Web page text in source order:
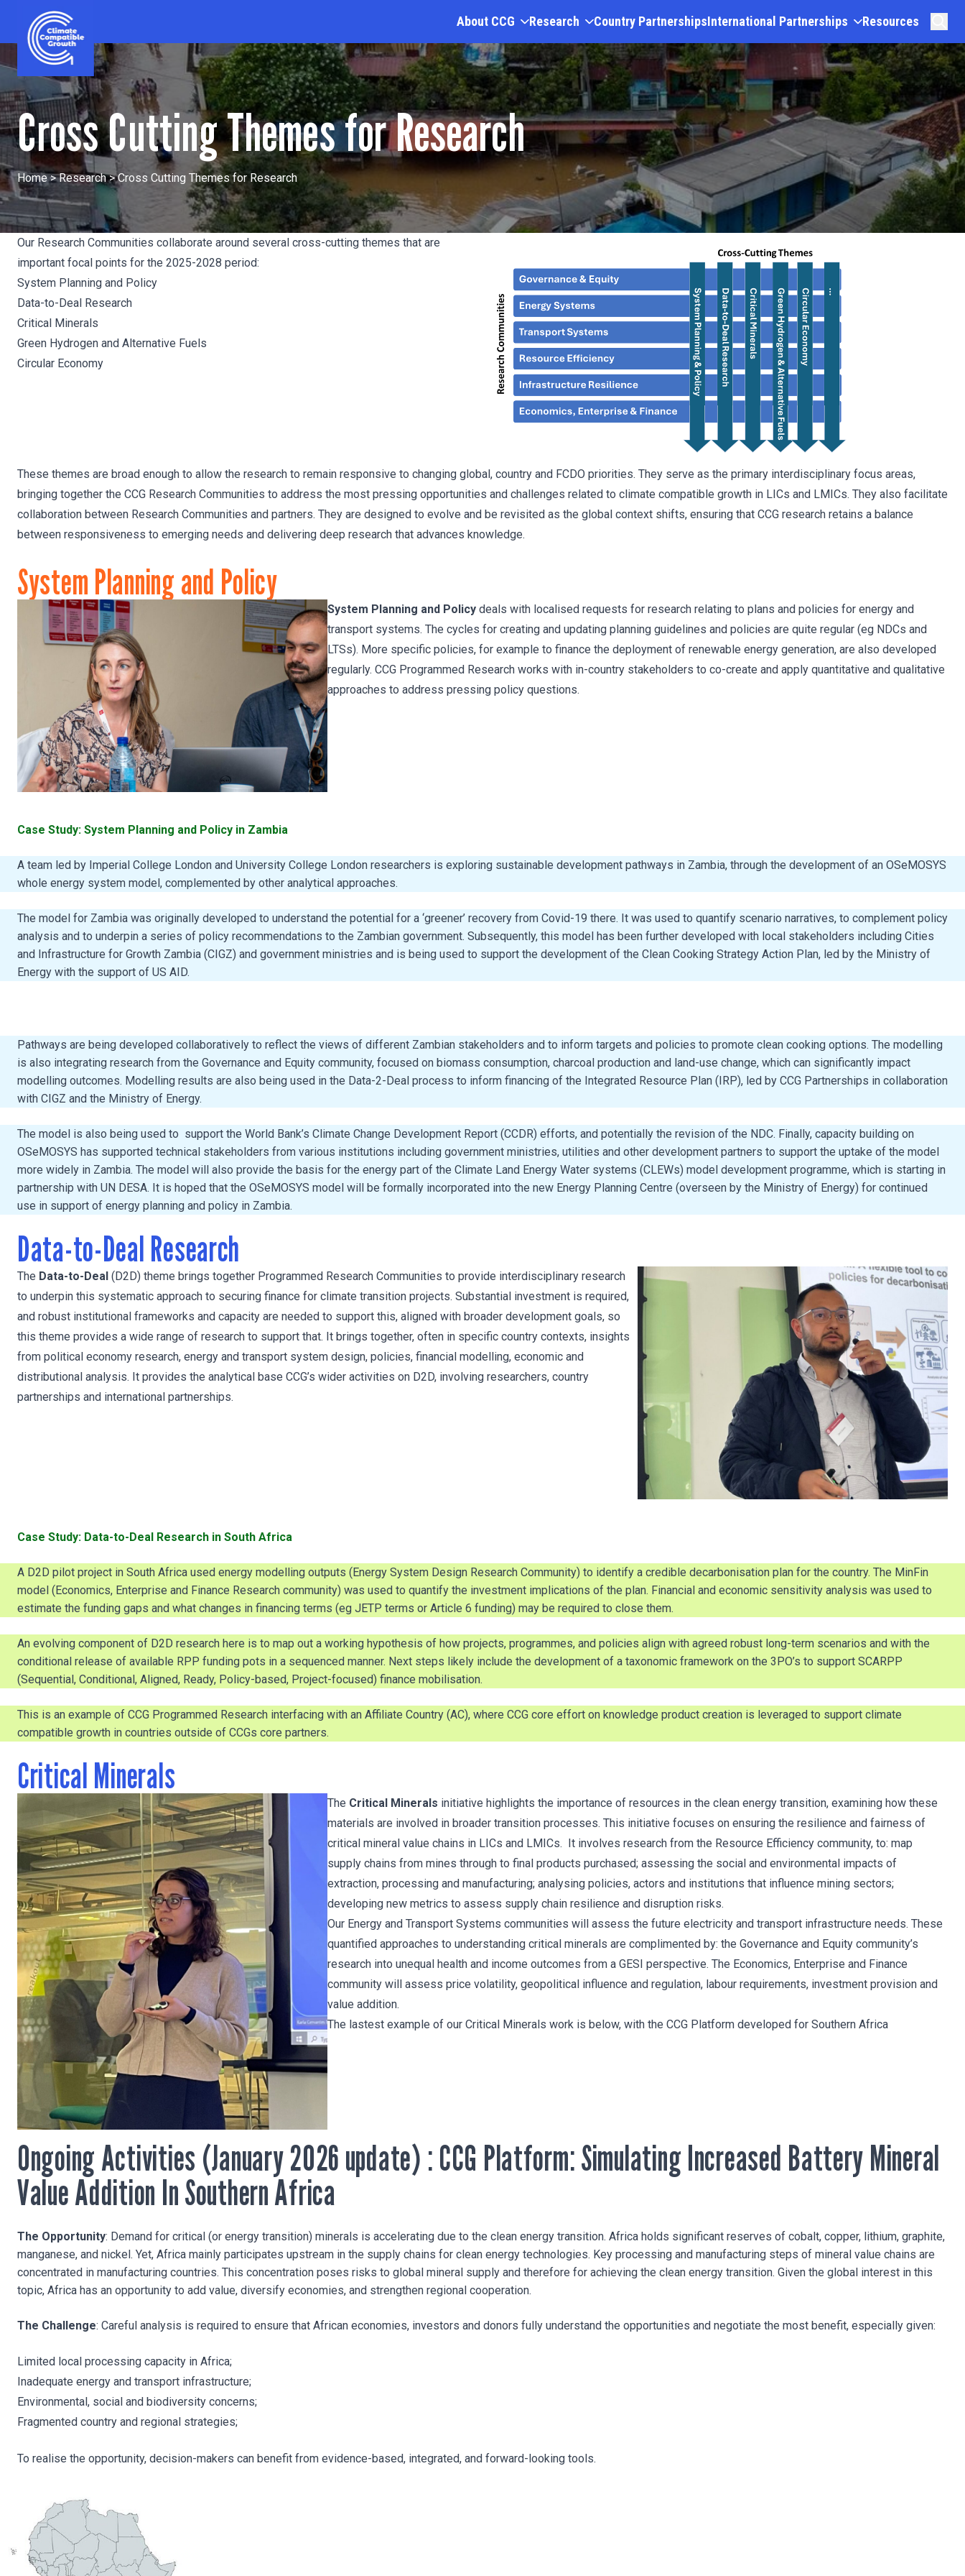
Skip to content
Climate Compatible Growth
About CCG Research Country PartnershipsInternational Partnerships Resources
Cross Cutting Themes for Research
Home>Research>Cross Cutting Themes for Research
Our Research Communities collaborate around several cross-cutting themes that are
important focal points for the 2025-2028 period:
System Planning and Policy
Data-to-Deal Research
Critical Minerals
Green Hydrogen and Alternative Fuels
Circular Economy
These themes are broad enough to allow the research to remain responsive to changing global, country and FCDO priorities. They serve as the primary interdisciplinary focus areas,
bringing together the CCG Research Communities to address the most pressing opportunities and challenges related to climate compatible growth in LICs and LMICs. They also facilitate
collaboration between Research Communities and partners. They are designed to evolve and be revisited as the global context shifts, ensuring that CCG research retains a balance
between responsiveness to emerging needs and delivering deep research that advances knowledge.
System Planning and Policy
System Planning and Policydeals with localised requests for research relating to plans and policies for energy and
transport systems. The cycles for creating and updating planning guidelines and policies are quite regular (eg NDCs and
LTSs). More specific policies, for example to finance the deployment of renewable energy generation, are also developed
regularly. CCG Programmed Research works with in-country stakeholders to co-create and apply quantitative and qualitative
approaches to address pressing policy questions.
Case Study: System Planning and Policy in Zambia
A team led by Imperial College London and University College London researchers is exploring sustainable development pathways in Zambia, through the development of an OSeMOSYS
whole energy system model, complemented by other analytical approaches.
The model for Zambia was originally developed to understand the potential for a ‘greener’ recovery from Covid-19 there. It was used to quantify scenario narratives, to complement policy
analysis and to underpin a series of policy recommendations to the Zambian government. Subsequently, this model has been further developed with local stakeholders including Cities
and Infrastructure for Growth Zambia (CIGZ) and government ministries and is being used to support the development of the Clean Cooking Strategy Action Plan, led by the Ministry of
Energy with the support of US AID.
Pathways are being developed collaboratively to reflect the views of different Zambian stakeholders and to inform targets and policies to promote clean cooking options. The modelling
is also integrating research from the Governance and Equity community, focused on biomass consumption, charcoal production and land-use change, which can significantly impact
modelling outcomes. Modelling results are also being used in the Data-2-Deal process to inform financing of the Integrated Resource Plan (IRP), led by CCG Partnerships in collaboration
with CIGZ and the Ministry of Energy.
The model is also being used to support the World Bank’s Climate Change Development Report (CCDR) efforts, and potentially the revision of the NDC. Finally, capacity building on
OSeMOSYS has supported technical stakeholders from various institutions including government ministries, utilities and other development partners to support the uptake of the model
more widely in Zambia. The model will also provide the basis for the energy part of the Climate Land Energy Water systems (CLEWs) model development programme, which is starting in
partnership with UN DESA. It is hoped that the OSeMOSYS model will be formally incorporated into the new Energy Planning Centre (overseen by the Ministry of Energy) for continued
use in support of energy planning and policy in Zambia.
Data-to-Deal Research
The Data-to-Deal (D2D) theme brings together Programmed Research Communities to provide interdisciplinary research
to underpin this systematic approach to securing finance for climate transition projects. Substantial investment is required,
and robust institutional frameworks and capacity are needed to support this, aligned with broader development goals, so
this theme provides a wide range of research to support that. It brings together, often in specific country contexts, insights
from political economy research, energy and transport system design, policies, financial modelling, economic and
distributional analysis. It provides the analytical base CCG’s wider activities on D2D, involving researchers, country
partnerships and international partnerships.
Case Study: Data-to-Deal Research in South Africa
A D2D pilot project in South Africa used energy modelling outputs (Energy System Design Research Community) to identify a credible decarbonisation plan for the country. The MinFin
model (Economics, Enterprise and Finance Research community) was used to quantify the investment implications of the plan. Financial and economic sensitivity analysis was used to
estimate the funding gaps and what changes in financing terms (eg JETP terms or Article 6 funding) may be required to close them.
An evolving component of D2D research here is to map out a working hypothesis of how projects, programmes, and policies align with agreed robust long-term scenarios and with the
conditional release of available RPP funding pots in a sequenced manner. Next steps likely include the development of a taxonomic framework on the 3PO’s to support SCARPP
(Sequential, Conditional, Aligned, Ready, Policy-based, Project-focused) finance mobilisation.
This is an example of CCG Programmed Research interfacing with an Affiliate Country (AC), where CCG core effort on knowledge product creation is leveraged to support climate
compatible growth in countries outside of CCGs core partners.
Critical Minerals
The Critical Minerals initiative highlights the importance of resources in the clean energy transition, examining how these
materials are involved in broader transition processes. This initiative focuses on ensuring the resilience and fairness of
critical mineral value chains in LICs and LMICs. It involves research from the Resource Efficiency community, to: map
supply chains from mines through to final products purchased; assessing the social and environmental impacts of
extraction, processing and manufacturing; analysing policies, actors and institutions that influence mining sectors;
developing new metrics to assess supply chain resilience and disruption risks.
Our Energy and Transport Systems communities will assess the future electricity and transport infrastructure needs. These
quantified approaches to understanding critical minerals are complimented by: the Governance and Equity community’s
research into unequal health and income outcomes from a GESI perspective. The Economics, Enterprise and Finance
community will assess price volatility, geopolitical influence and regulation, labour requirements, investment provision and
value addition.
The lastest example of our Critical Minerals work is below, with the CCG Platform developed for Southern Africa
Ongoing Activities (January 2026 update) : CCG Platform: Simulating Increased Battery Mineral
Value Addition In Southern Africa
The Opportunity: Demand for critical (or energy transition) minerals is accelerating due to the clean energy transition. Africa holds significant reserves of cobalt, copper, lithium, graphite,
manganese, and nickel. Yet, Africa mainly participates upstream in the supply chains for clean energy technologies. Key processing and manufacturing steps of mineral value chains are
concentrated in manufacturing countries. This concentration poses risks to global mineral supply and therefore for achieving the clean energy transition. Given the global interest in this
topic, Africa has an opportunity to add value, diversify economies, and strengthen regional cooperation.
The Challenge: Careful analysis is required to ensure that African economies, investors and donors fully understand the opportunities and negotiate the most benefit, especially given:
Limited local processing capacity in Africa;
Inadequate energy and transport infrastructure;
Environmental, social and biodiversity concerns;
Fragmented country and regional strategies;
To realise the opportunity, decision-makers can benefit from evidence-based, integrated, and forward-looking tools.